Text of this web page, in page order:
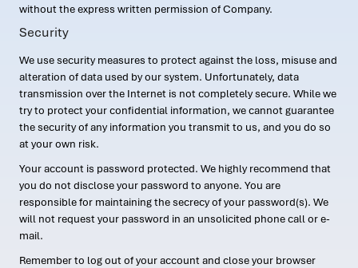
without the express written permission of Company.
Security
We use security measures to protect against the loss, misuse and
alteration of data used by our system. Unfortunately, data
transmission over the Internet is not completely secure. While we
try to protect your confidential information, we cannot guarantee
the security of any information you transmit to us, and you do so
at your own risk.
Your account is password protected. We highly recommend that
you do not disclose your password to anyone. You are
responsible for maintaining the secrecy of your password(s). We
will not request your password in an unsolicited phone call or e-
mail.
Remember to log out of your account and close your browser